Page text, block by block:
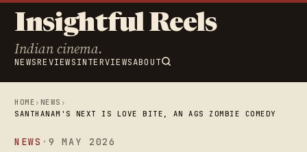
Insightful Reels
Indian cinema.
NEWSREVIEWSINTERVIEWSABOUT
HOME › NEWS ›
SANTHANAM'S NEXT IS LOVE BITE, AN AGS ZOMBIE COMEDY
NEWS · 9 MAY 2026